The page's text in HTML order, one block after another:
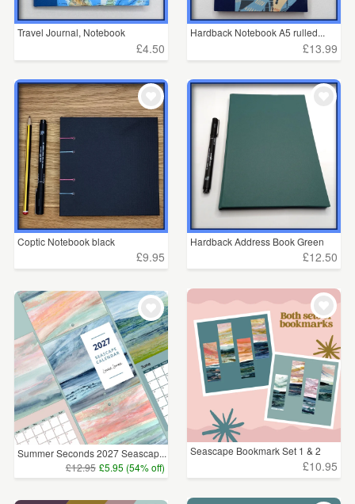
Travel Journal, Notebook
£4.50
Hardback Notebook A5 rulled...
£13.99
Coptic Notebook black
£9.95
Hardback Address Book Green
£12.50
Summer Seconds 2027 Seascap...
£12.95 £5.95 (54% off)
Seascape Bookmark Set 1 & 2
£10.95